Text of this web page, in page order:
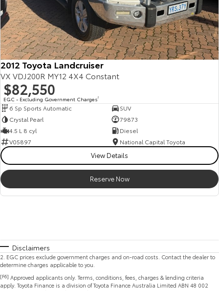
2012 Toyota Landcruiser
VX VDJ200R MY12 4X4 Constant
$82,550
EGC - Excluding Government Charges2
6 Sp Sports Automatic
SUV
Crystal Pearl
79873
4.5 L 8 cyl
Diesel
V05897
National Capital Toyota
View Details
Reserve Now
Disclaimers
2 EGC prices exclude government charges and on-road costs. Contact the dealer to
determine charges applicable to you.
[F6] Approved applicants only. Terms, conditions, fees, charges & lending criteria
apply. Toyota Finance is a division of Toyota Finance Australia Limited ABN 48 002